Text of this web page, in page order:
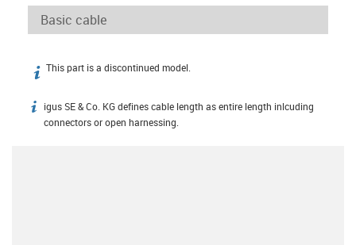
igus-icon-info
This part is a discontinued model.
igus-icon-info
igus SE & Co. KG defines cable length as entire length inlcuding
connectors or open harnessing.